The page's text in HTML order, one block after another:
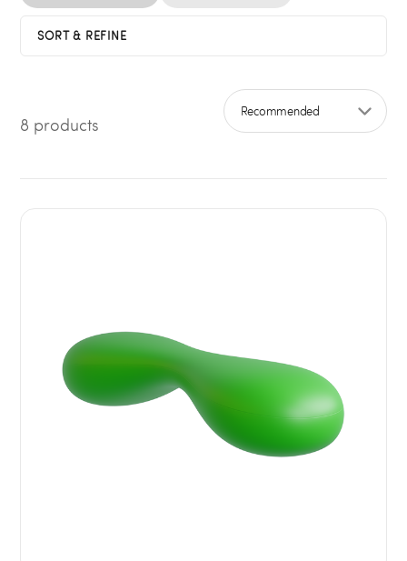
SORT & REFINE
8 products
Sort by